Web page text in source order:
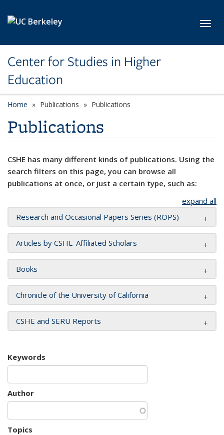
Center for Studies in Higher
Education
Home Publications Publications
Publications
CSHE has many different kinds of publications. Using the
search filters on this page, you can browse all
publications at once, or just a certain type, such as:
expand all
Research and Occasional Papers Series (ROPS)
Articles by CSHE-Affiliated Scholars
Books
Chronicle of the University of California
CSHE and SERU Reports
Keywords
Author
Topics